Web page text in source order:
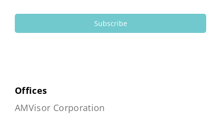
Subscribe
Offices
AMVisor Corporation